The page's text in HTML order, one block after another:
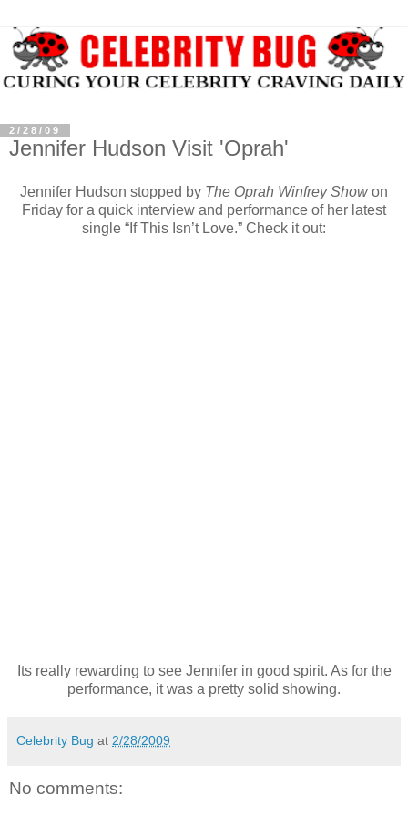
2/28/09
Jennifer Hudson Visit 'Oprah'
Jennifer Hudson stopped by The Oprah Winfrey Showon
Friday for a quick interview and performance of her latest
single “If This Isn’t Love.” Check it out:
Its really rewarding to see Jennifer in good spirit. As for the
performance, it was a pretty solid showing.
Celebrity Bug at 2/28/2009
No comments: